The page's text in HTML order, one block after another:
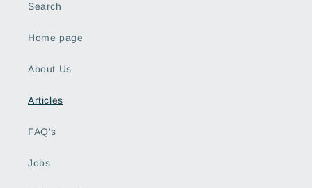
Search
Home page
About Us
Articles
FAQ's
Jobs